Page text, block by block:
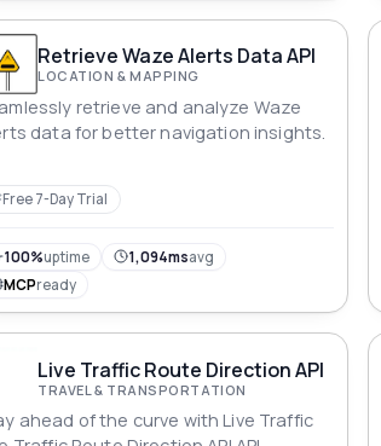
Retrieve Waze Alerts Data API
LOCATION & MAPPING
retrieve and analyze Waze
data for better navigation insights.
Free 7-Day Trial
100%uptime 1,094msavg
MCPready
Live Traffic Route Direction API
TRAVEL & TRANSPORTATION
ahead of the curve with Live Traffic